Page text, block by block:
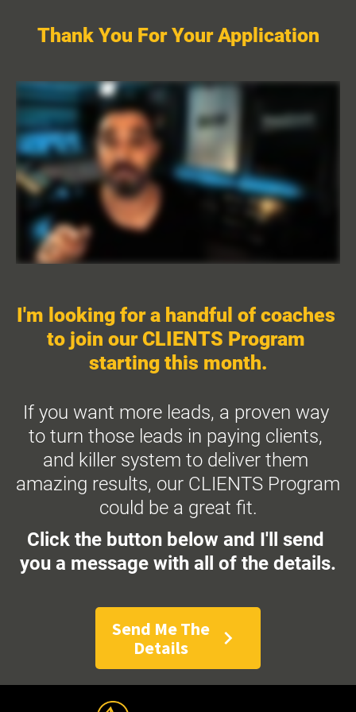
Thank You For Your Application
I'm looking for a handful of coaches
to join our CLIENTS Program
starting this month.
If you want more leads, a proven way
to turn those leads in paying clients,
and killer system to deliver them
amazing results, our CLIENTS Program
could be a great fit.
Click the button below and I'll send
you a message with all of the details.
chevron_right
Send Me The
Details